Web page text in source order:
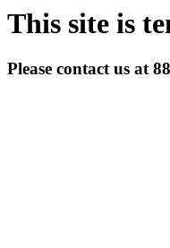
This site is
Please contact us at